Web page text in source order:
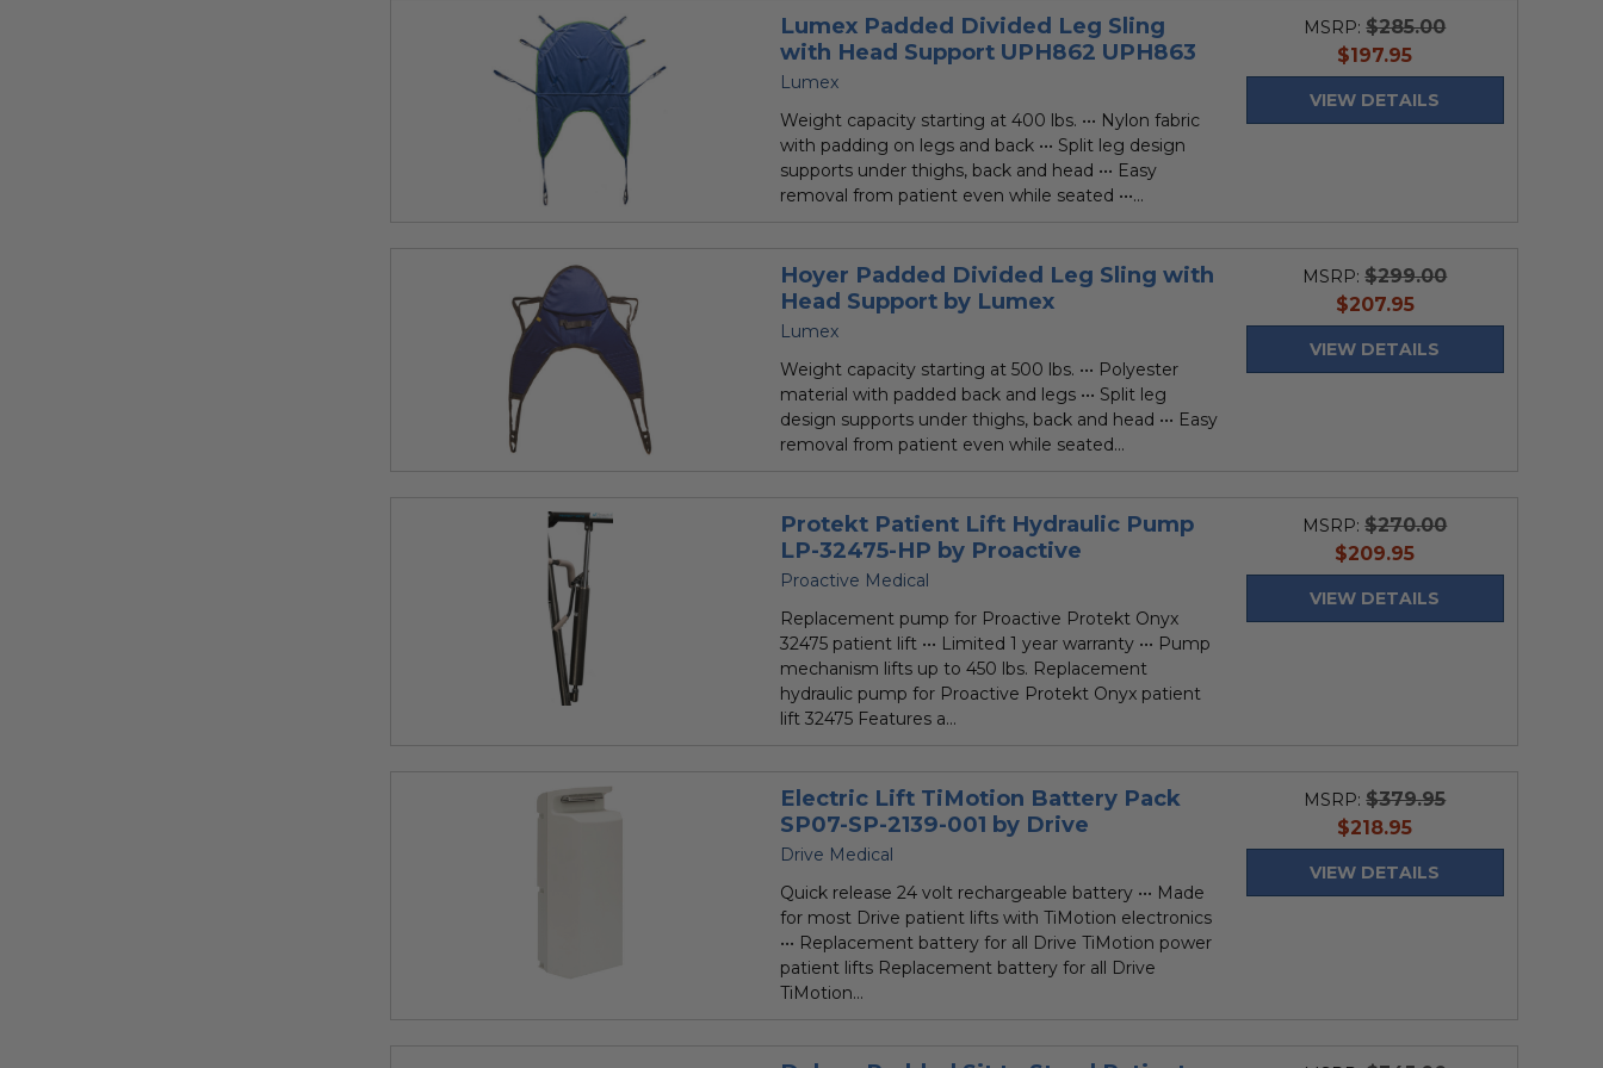
Lumex Padded Divided Leg Sling
with Head Support UPH862 UPH863
Lumex
Weight capacity starting at 400 lbs. ••• Nylon fabric
with padding on legs and back ••• Split leg design
supports under thighs, back and head ••• Easy
removal from patient even while seated •••...
MSRP: $285.00
current
price
$197.95
VIEW DETAILS
Hoyer Padded Divided Leg Sling with
Head Support by Lumex
Lumex
Weight capacity starting at 500 lbs. ••• Polyester
material with padded back and legs ••• Split leg
design supports under thighs, back and head ••• Easy
removal from patient even while seated...
MSRP: $299.00
current
price
$207.95
VIEW DETAILS
Protekt Patient Lift Hydraulic Pump
LP-32475-HP by Proactive
Proactive Medical
Replacement pump for Proactive Protekt Onyx
32475 patient lift ••• Limited 1 year warranty ••• Pump
mechanism lifts up to 450 lbs. Replacement
hydraulic pump for Proactive Protekt Onyx patient
lift 32475 Features a...
MSRP: $270.00
current
price
$209.95
VIEW DETAILS
Electric Lift TiMotion Battery Pack
SP07-SP-2139-001 by Drive
Drive Medical
Quick release 24 volt rechargeable battery ••• Made
for most Drive patient lifts with TiMotion electronics
••• Replacement battery for all Drive TiMotion power
patient lifts Replacement battery for all Drive
TiMotion...
MSRP: $379.95
current
price
$218.95
VIEW DETAILS